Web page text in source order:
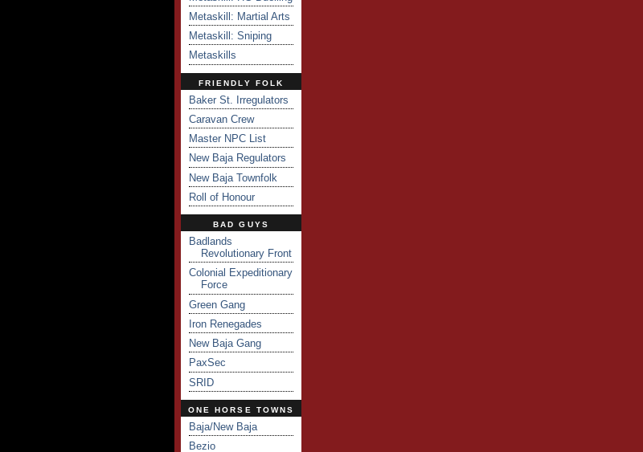
Metaskill: Martial Arts
Metaskill: Sniping
Metaskills
FRIENDLY FOLK
Baker St. Irregulators
Caravan Crew
Master NPC List
New Baja Regulators
New Baja Townfolk
Roll of Honour
BAD GUYS
Badlands
Revolutionary Front
Colonial Expeditionary
Force
Green Gang
Iron Renegades
New Baja Gang
PaxSec
SRID
ONE HORSE TOWNS
Baja/New Baja
Bezio